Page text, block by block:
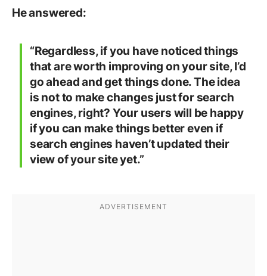
He answered:
“Regardless, if you have noticed things
that are worth improving on your site, I’d
go ahead and get things done. The idea
is not to make changes just for search
engines, right? Your users will be happy
if you can make things better even if
search engines haven’t updated their
view of your site yet.”